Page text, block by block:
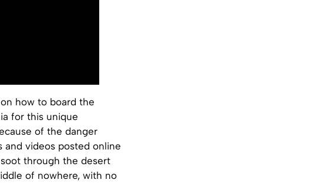
how to board the
for this unique
of the danger
and videos posted online
through the desert
of nowhere, with no